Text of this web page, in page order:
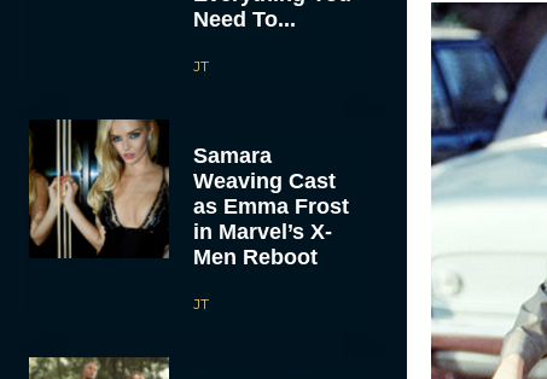
Need To...
JT
Samara
Weaving Cast
as Emma Frost
in Marvel’s X-
Men Reboot
JT